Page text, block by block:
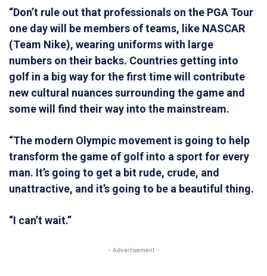
“Don’t rule out that professionals on the PGA Tour
one day will be members of teams, like NASCAR
(Team Nike), wearing uniforms with large
numbers on their backs. Countries getting into
golf in a big way for the first time will contribute
new cultural nuances surrounding the game and
some will find their way into the mainstream.
“The modern Olympic movement is going to help
transform the game of golf into a sport for every
man. It’s going to get a bit rude, crude, and
unattractive, and it’s going to be a beautiful thing.
“I can’t wait.”
- Advertisement -